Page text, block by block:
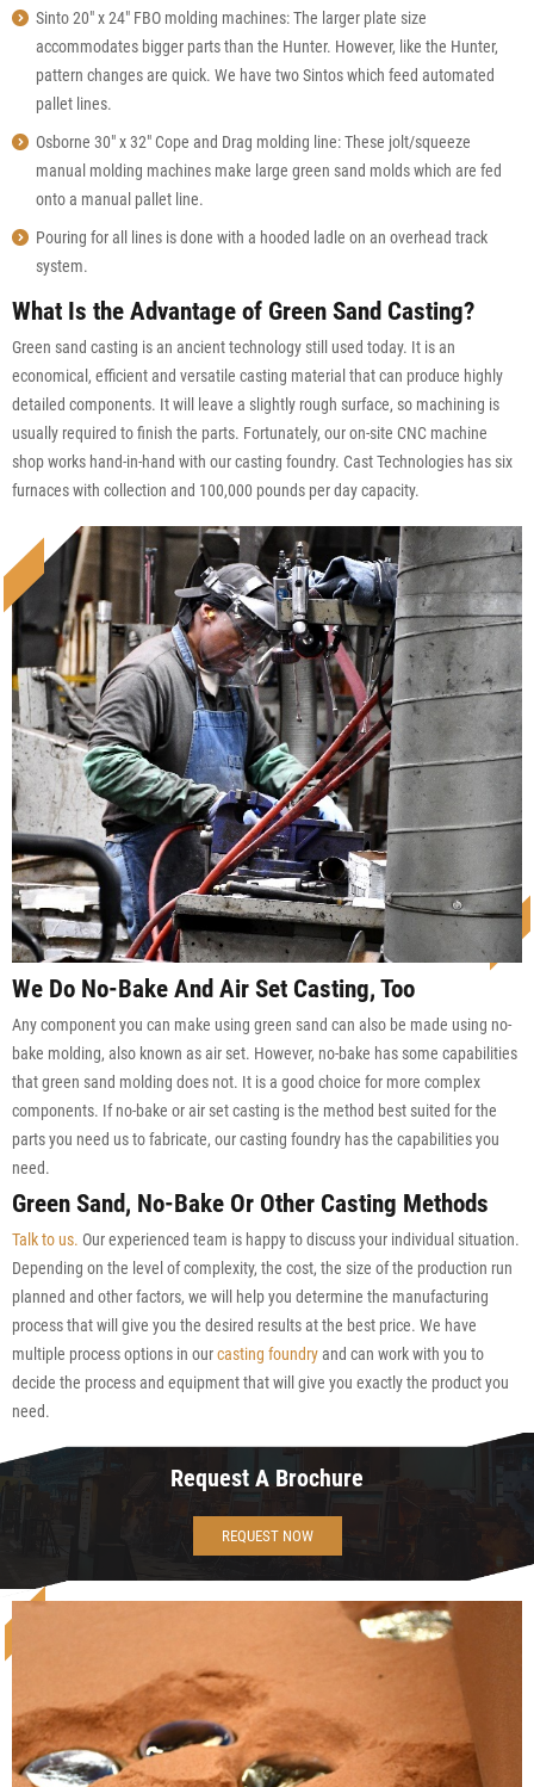
Sinto 20″ x 24″ FBO molding machines: The larger plate size
accommodates bigger parts than the Hunter. However, like the Hunter,
pattern changes are quick. We have two Sintos which feed automated
pallet lines.
Osborne 30″ x 32″ Cope and Drag molding line: These jolt/squeeze
manual molding machines make large green sand molds which are fed
onto a manual pallet line.
Pouring for all lines is done with a hooded ladle on an overhead track
system.
What Is the Advantage of Green Sand Casting?
Green sand casting is an ancient technology still used today. It is an
economical, efficient and versatile casting material that can produce highly
detailed components. It will leave a slightly rough surface, so machining is
usually required to finish the parts. Fortunately, our on-site CNC machine
shop works hand-in-hand with our casting foundry. Cast Technologies has six
furnaces with collection and 100,000 pounds per day capacity.
We Do No-Bake And Air Set Casting, Too
Any component you can make using green sand can also be made using no-
bake molding, also known as air set. However, no-bake has some capabilities
that green sand molding does not. It is a good choice for more complex
components. If no-bake or air set casting is the method best suited for the
parts you need us to fabricate, our casting foundry has the capabilities you
need.
Green Sand, No-Bake Or Other Casting Methods
Talk to us. Our experienced team is happy to discuss your individual situation.
Depending on the level of complexity, the cost, the size of the production run
planned and other factors, we will help you determine the manufacturing
process that will give you the desired results at the best price. We have
multiple process options in ourcasting foundryand can work with you to
decide the process and equipment that will give you exactly the product you
need.
Request A Brochure
REQUEST NOW